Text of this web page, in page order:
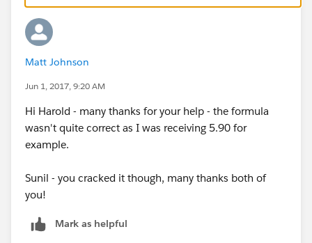
(FLOOR(break_taken__c)*60) +
(break_taken__c - FLOOR(break_taken__c))*100
)),60)/100
Matt Johnson
Jun 1, 2017, 9:20 AM
Hi Harold - many thanks for your help - the formula
wasn't quite correct as I was receiving 5.90 for
example.
Sunil - you cracked it though, many thanks both of
you!
Mark as helpful